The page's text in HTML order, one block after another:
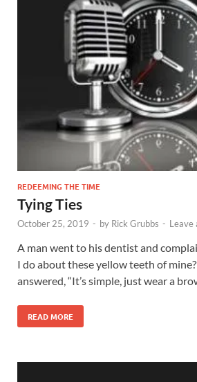
REDEEMING THE TIME
Tying Ties
October 25, 2019 - by Rick Grubbs - Leave
A man went to his dentist and
I do about these yellow teeth of
answered, “It’s simple, just wear a
READ MORE